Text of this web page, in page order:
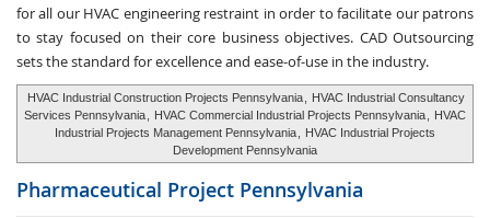
for all our HVAC engineering restraint in order to facilitate our patrons
to stay focused on their core business objectives. CAD Outsourcing
sets the standard for excellence and ease-of-use in the industry.
HVAC Industrial Construction Projects Pennsylvania
HVAC Industrial Consultancy
Services Pennsylvania
HVAC Commercial Industrial Projects Pennsylvania
HVAC
Industrial Projects Management Pennsylvania
HVAC Industrial Projects
Development Pennsylvania
Pharmaceutical Project Pennsylvania